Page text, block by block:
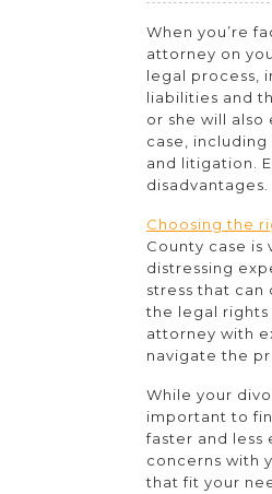
When you’re
attorney on
legal process,
liabilities and
or she will
case,
and litigation.
disadvantages.
Choosing the
County case
distressing
stress that can
the legal rights
attorney with
navigate the
While your
important to
faster and less
concerns with
that fit your